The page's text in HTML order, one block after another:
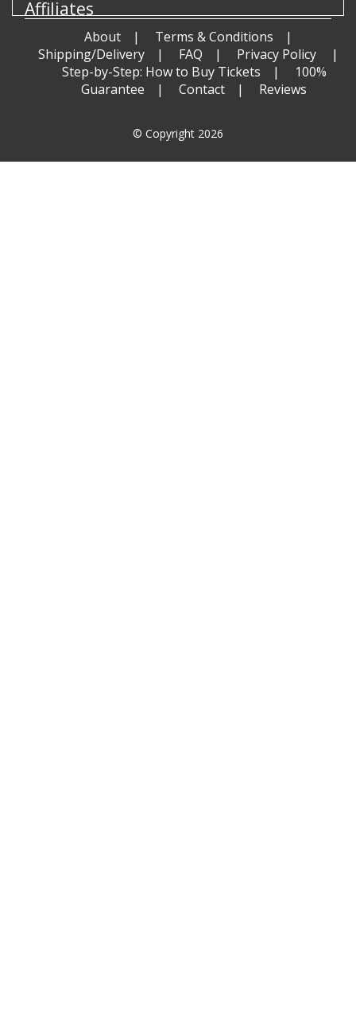
Affiliates
About
Terms & Conditions
Shipping/Delivery
FAQ
Privacy Policy
Step-by-Step: How to Buy Tickets
100%
Guarantee
Contact Reviews
© Copyright 2026